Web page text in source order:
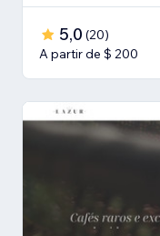
5,0 (20)
A partir de $ 200